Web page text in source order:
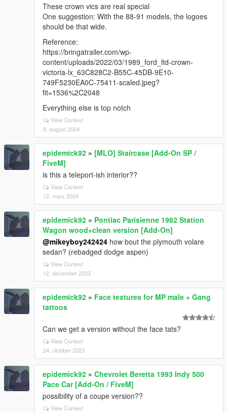
These crown vics are real special
One suggestion: With the 88-91 models, the logoes
should be that wide.
Reference:
https://bringatrailer.com/wp-
content/uploads/2022/03/1989_ford_ltd-crown-
victoria-lx_63C828C2-B55C-45DB-9E10-
749F5230EA0C-75411-scaled.jpeg?
fit=1536%2C2048
Everything else is top notch
View Context
9. august 2024
epidemick92 » [MLO] Staircase [Add-On SP /
FiveM]
is this a teleport-ish interior??
View Context
12. mars 2024
epidemick92 » Pontiac Parisienne 1982 Station
Wagon wood+clean version [Add-On]
@mikeyboy242424 how bout the plymouth volare
sedan? (rebadged dodge aspen)
View Context
12. desember 2023
epidemick92 » Face textures for MP male + Gang
tattoos
Can we get a version without the face tats?
View Context
24. oktober 2023
epidemick92 » Chevrolet Beretta 1993 Indy 500
Pace Car [Add-On / FiveM]
possibility of a coupe version??
View Context